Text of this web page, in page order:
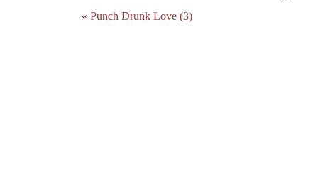
« Punch Drunk Love (3)